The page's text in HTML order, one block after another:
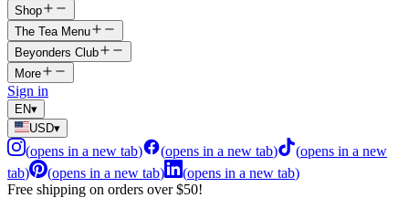
Shop
The Tea Menu
Beyonders Club
More
Sign in
EN▾
USD▾
(opens in a new tab) (opens in a new tab) (opens in a new
tab) (opens in a new tab) (opens in a new tab)
Free shipping on orders over $50!